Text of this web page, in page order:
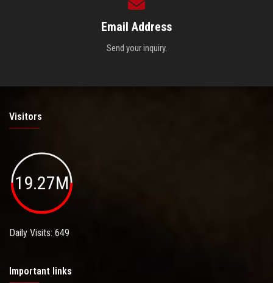
Email Address
Send your inquiry.
Visitors
19.27M
Daily Visits: 649
Important links